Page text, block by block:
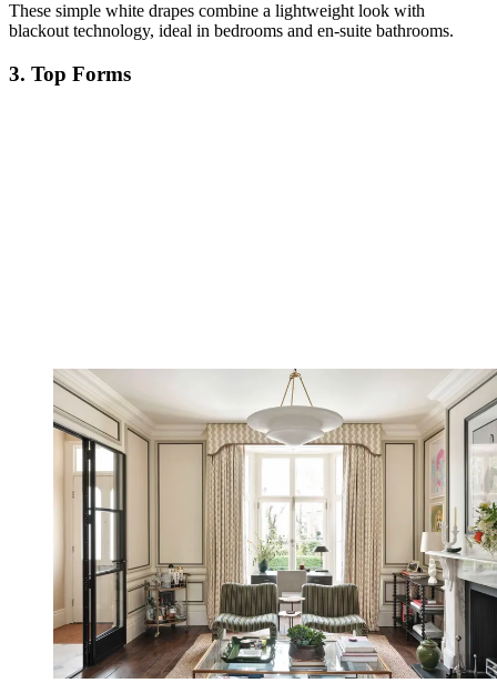
These simple white drapes combine a lightweight look with
blackout technology, ideal in bedrooms and en-suite bathrooms.
3. Top Forms